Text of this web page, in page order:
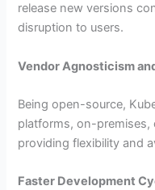
release new versions
disruption to users.
Vendor Agnosticism
Being open-source,
platforms, on-premises,
providing flexibility and
Faster Development